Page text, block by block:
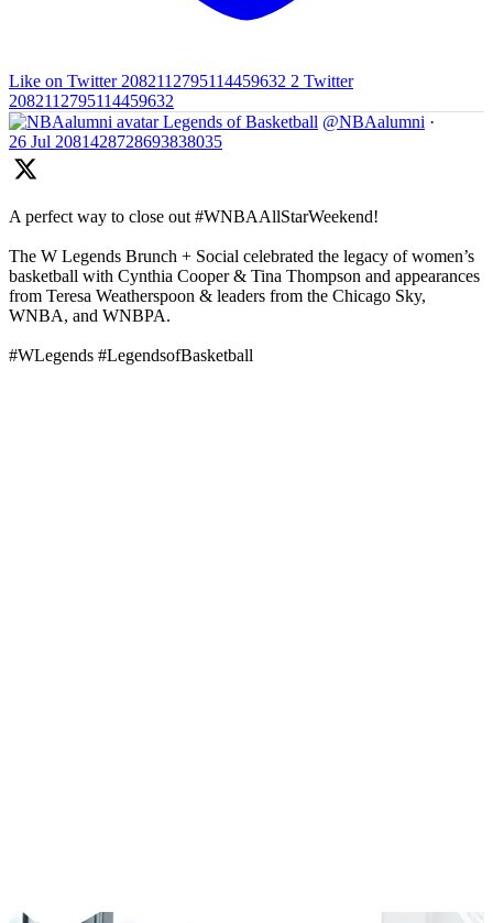
Like on Twitter 2082112795114459632 2 Twitter
2082112795114459632
Legends of Basketball @NBAalumni ·
26 Jul 2081428728693838035
A perfect way to close out #WNBAAllStarWeekend!
The W Legends Brunch + Social celebrated the legacy of women’s
basketball with Cynthia Cooper & Tina Thompson and appearances
from Teresa Weatherspoon & leaders from the Chicago Sky,
WNBA, and WNBPA.
#WLegends #LegendsofBasketball